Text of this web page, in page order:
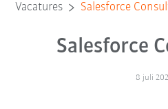
Vacatures Salesforce
Salesforce
8 juli